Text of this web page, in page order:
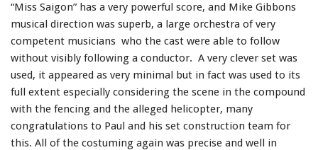
“Miss Saigon” has a very powerful score, and Mike Gibbons
musical direction was superb, a large orchestra of very
competent musicians who the cast were able to follow
without visibly following a conductor. A very clever set was
used, it appeared as very minimal but in fact was used to its
full extent especially considering the scene in the compound
with the fencing and the alleged helicopter, many
congratulations to Paul and his set construction team for
this. All of the costuming again was precise and well in